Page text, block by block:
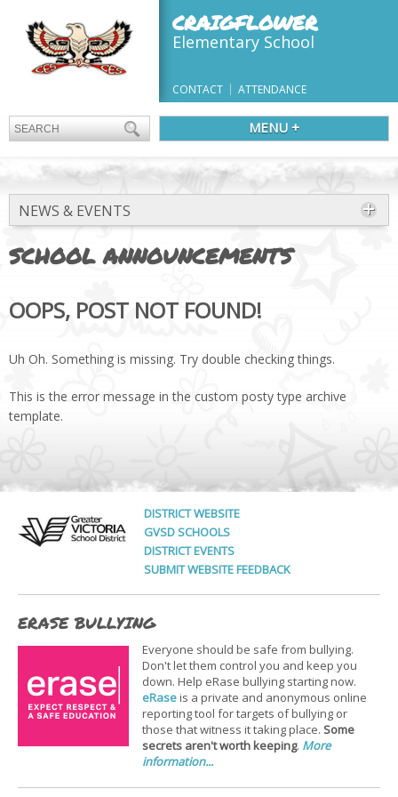
CRAIGFLOWER
Elementary School
CONTACT ATTENDANCE
MENU +
NEWS & EVENTS
SCHOOL ANNOUNCEMENTS
OOPS, POST NOT FOUND!
Uh Oh. Something is missing. Try double checking things.
This is the error message in the custom posty type archive
template.
DISTRICT WEBSITE
GVSD SCHOOLS
DISTRICT EVENTS
SUBMIT WEBSITE FEEDBACK
ERASE BULLYING
Everyone should be safe from bullying.
Don't let them control you and keep you
down. Help eRase bullying starting now.
eRaseis a private and anonymous online
reporting tool for targets of bullying or
those that witness it taking place. Some
secrets aren't worth keeping. More
information...